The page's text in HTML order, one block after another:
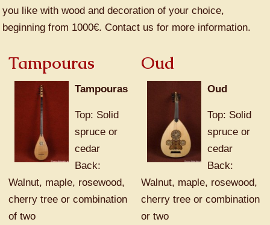
you like with wood and decoration of your choice,
beginning from 1000€. Contact us for more information.
Tampouras
Tampouras
Top: Solid
spruce or
cedar
Back:
Walnut, maple, rosewood,
cherry tree or combination
of two
Oud
Oud
Top: Solid
spruce or
cedar
Back:
Walnut, maple, rosewood,
cherry tree or combination
or two